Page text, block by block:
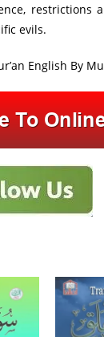
restrictions
evils.
English By